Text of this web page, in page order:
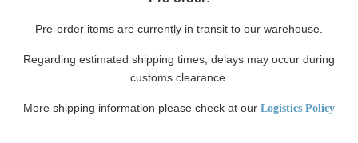
Pre-order items are currently in transit to our warehouse.
Regarding estimated shipping times, delays may occur during
customs clearance.
More shipping information please check at our Logistics Policy